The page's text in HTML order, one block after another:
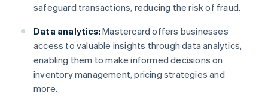
safeguard transactions, reducing the risk of fraud.
Data analytics: Mastercard offers businesses
access to valuable insights through data analytics,
enabling them to make informed decisions on
inventory management, pricing strategies and
more.